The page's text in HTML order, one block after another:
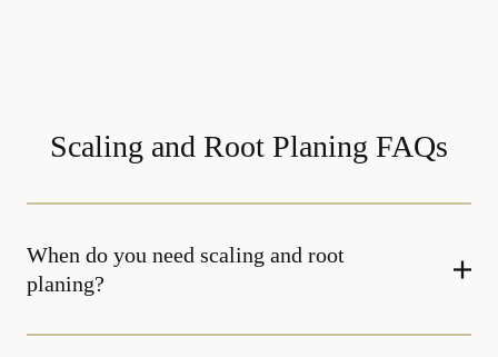
Scaling and Root Planing FAQs
When do you need scaling and root
planing?